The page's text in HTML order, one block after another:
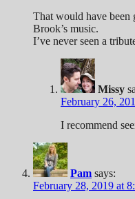
That would have been
Brook’s music.
I’ve never seen a
Missy
February 26,
I recommend
Pam says:
February 28, 2019 at